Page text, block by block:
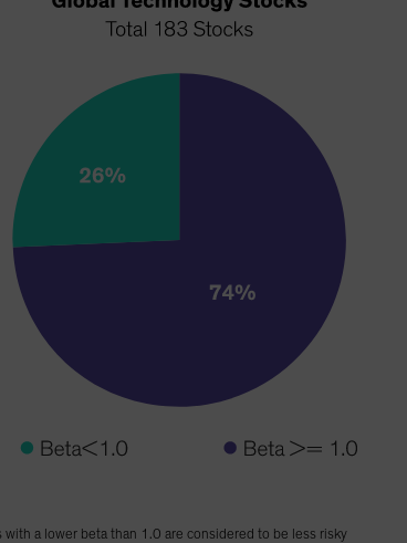
a lower beta than 1.0 are considered to be less risky